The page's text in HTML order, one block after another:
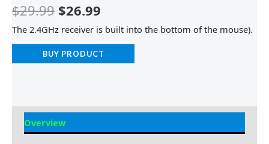
$29.99 $26.99
The 2.4GHz receiver is built into the bottom of the mouse).
BUY PRODUCT
Overview